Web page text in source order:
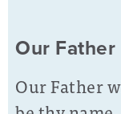
Our Father
Our Father